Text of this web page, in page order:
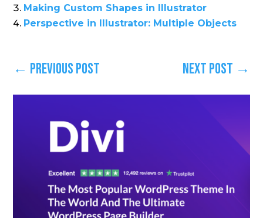
Making Custom Shapes in Illustrator
Perspective in Illustrator: Multiple Objects
← Previous Post Next Post →